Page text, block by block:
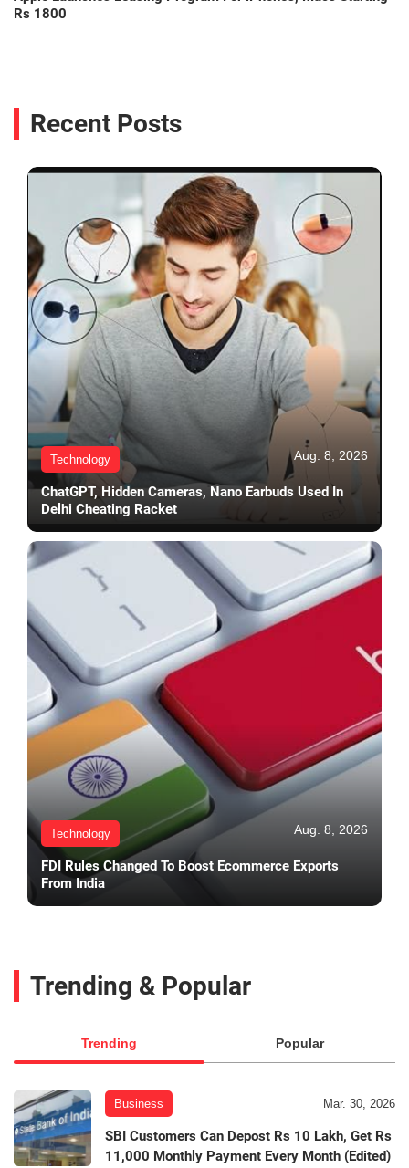
Rs 1800
Recent Posts
Technology Aug. 8, 2026
ChatGPT, Hidden Cameras, Nano Earbuds Used In
Delhi Cheating Racket
Technology Aug. 8, 2026
FDI Rules Changed To Boost Ecommerce Exports
From India
Trending & Popular
Trending Popular
Business Mar. 30, 2026
SBI Customers Can Depost Rs 10 Lakh, Get Rs
11,000 Monthly Payment Every Month (Edited)